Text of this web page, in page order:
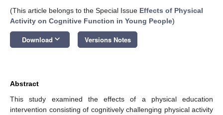
(This article belongs to the Special Issue Effects of Physical
Activity on Cognitive Function in Young People)
Download keyboard_arrow_down Versions Notes
Abstract
This study examined the effects of a physical education
intervention consisting of cognitively challenging physical activity